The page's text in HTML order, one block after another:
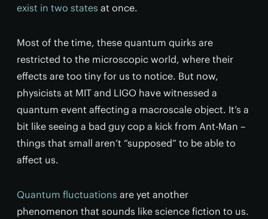
exist in two states at once.
Most of the time, these quantum quirks are
restricted to the microscopic world, where their
effects are too tiny for us to notice. But now,
physicists at MIT and LIGO have witnessed a
quantum event affecting a macroscale object. It’s a
bit like seeing a bad guy cop a kick from Ant-Man –
things that small aren’t “supposed” to be able to
affect us.
Quantum fluctuations are yet another
phenomenon that sounds like science fiction to us.